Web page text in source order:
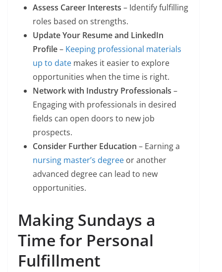
Assess Career Interests – Identify fulfilling
roles based on strengths.
Update Your Resume and LinkedIn
Profile– Keeping professional materials
up to date makes it easier to explore
opportunities when the time is right.
Network with Industry Professionals –
Engaging with professionals in desired
fields can open doors to new job
prospects.
Consider Further Education – Earning a
nursing master’s degree or another
advanced degree can lead to new
opportunities.
Making Sundays a
Time for Personal
Fulfillment